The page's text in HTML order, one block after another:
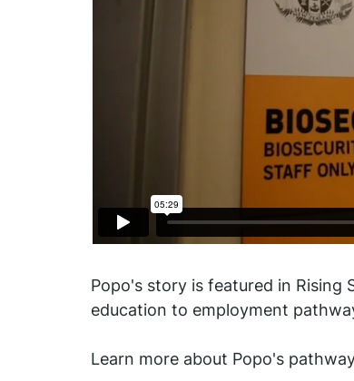
Popo's story is featured in Rising
education to employment
Learn more about Popo's